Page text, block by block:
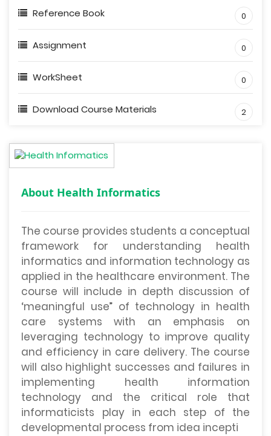
Reference Book 0
Assignment 0
WorkSheet 0
Download Course Materials 2
About Health Informatics
The course provides students a conceptual
framework for understanding health
informatics and information technology as
applied in the healthcare environment. The
course will include in depth discussion of
‘meaningful use” of technology in health
care systems with an emphasis on
leveraging technology to improve quality
and efficiency in care delivery. The course
will also highlight successes and failures in
implementing health information
technology and the critical role that
informaticists play in each step of the
developmental process from idea incepti